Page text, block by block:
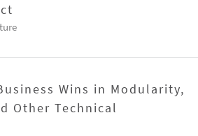
Wins in Modularity,
Other Technical